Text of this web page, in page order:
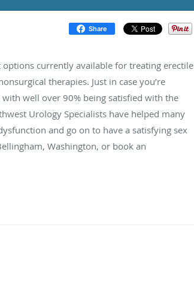
Share
currently available for treating erectile
therapies. Just in case you’re
well over 90% being satisfied with the
Urology Specialists have helped many
and go on to have a satisfying sex
Washington, or book an